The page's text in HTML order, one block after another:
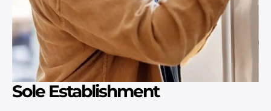
Sole Establishment